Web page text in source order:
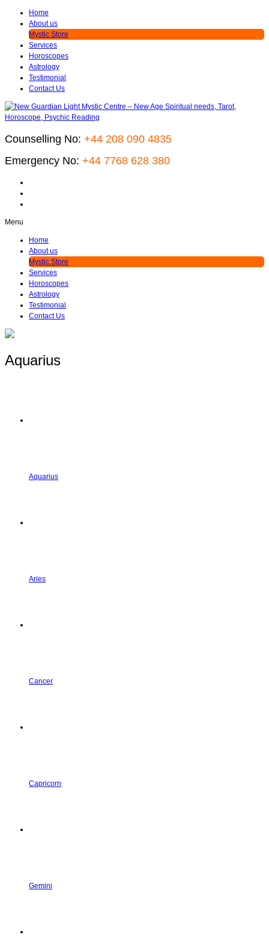
Home
About us
Mystic Store
Services
Horoscopes
Astrology
Testimonial
Contact Us
Counselling No: +44 208 090 4835
Emergency No: +44 7768 628 380
Menu
Home
About us
Mystic Store
Services
Horoscopes
Astrology
Testimonial
Contact Us
Aquarius
Aquarius
Aries
Cancer
Capricorn
Gemini